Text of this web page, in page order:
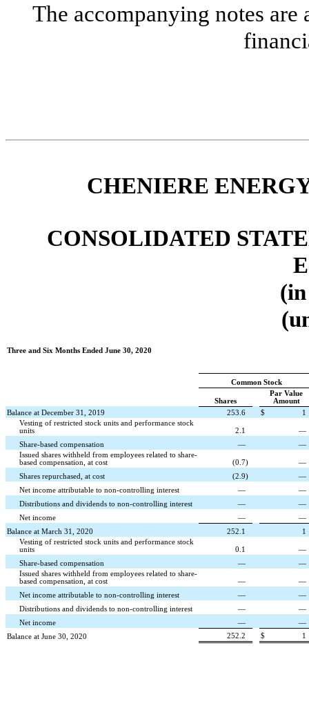
The accompanying notes
CHENIERE
CONSOLIDATED
Three and Six Months Ended June 30, 2020
Common Stock
Shares
Par Value
Amount
Balance at December 31, 2019
253.6 $
1
Vesting of restricted stock units and performance stock
units
2.1
—
Share-based compensation
—
—
Issued shares withheld from employees related to share-
based compensation, at cost
(0.7)
—
Shares repurchased, at cost
(2.9)
—
Net income attributable to non-controlling interest
—
—
Distributions and dividends to non-controlling interest
—
—
Net income
—
—
Balance at March 31, 2020
252.1
1
Vesting of restricted stock units and performance stock
units
0.1
—
Share-based compensation
—
—
Issued shares withheld from employees related to share-
based compensation, at cost
—
—
Net income attributable to non-controlling interest
—
—
Distributions and dividends to non-controlling interest
—
—
Net income
—
—
Balance at June 30, 2020
252.2 $ 1